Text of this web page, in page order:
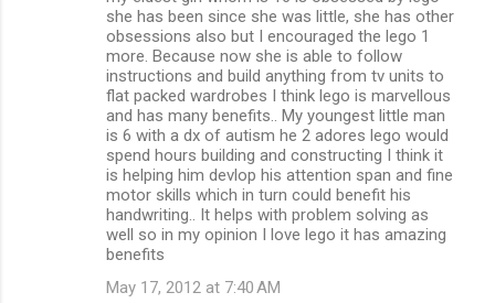
she has been since she was little, she has other
obsessions also but I encouraged the lego 1
more. Because now she is able to follow
instructions and build anything from tv units to
flat packed wardrobes I think lego is marvellous
and has many benefits.. My youngest little man
is 6 with a dx of autism he 2 adores lego would
spend hours building and constructing I think it
is helping him devlop his attention span and fine
motor skills which in turn could benefit his
handwriting.. It helps with problem solving as
well so in my opinion I love lego it has amazing
benefits
May 17, 2012 at 7:40 AM